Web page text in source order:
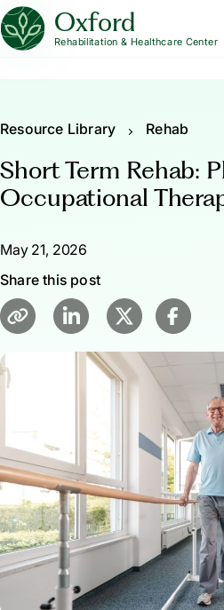
Oxford
Rehabilitation & Healthcare Center
Resource Library Rehab
Short Term Rehab:
Occupational
May 21, 2026
Share this post